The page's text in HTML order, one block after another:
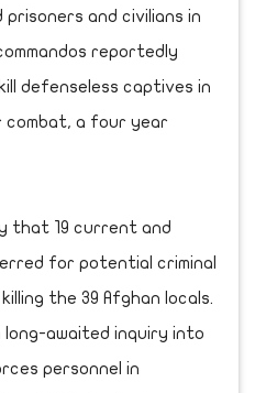
prisoners and civilians in
reportedly
defenseless captives in
combat, a four year
that 19 current and
for potential criminal
the 39 Afghan locals.
awaited inquiry into
personnel in